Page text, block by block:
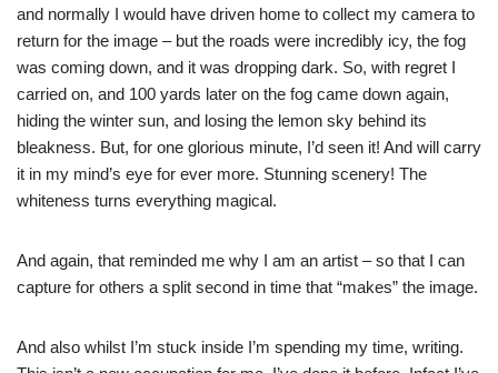
and normally I would have driven home to collect my camera to
return for the image – but the roads were incredibly icy, the fog
was coming down, and it was dropping dark. So, with regret I
carried on, and 100 yards later on the fog came down again,
hiding the winter sun, and losing the lemon sky behind its
bleakness. But, for one glorious minute, I’d seen it! And will carry
it in my mind’s eye for ever more. Stunning scenery! The
whiteness turns everything magical.
And again, that reminded me why I am an artist – so that I can
capture for others a split second in time that “makes” the image.
And also whilst I’m stuck inside I’m spending my time, writing.